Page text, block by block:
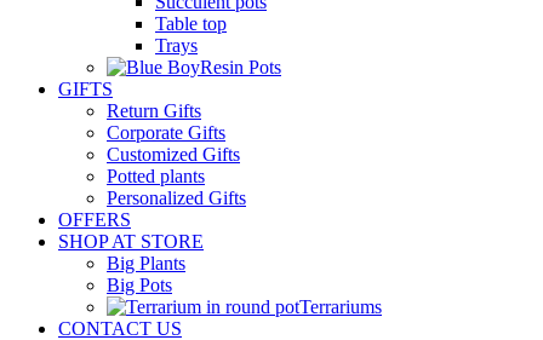
Table top
Trays
Resin Pots
GIFTS
Return Gifts
Corporate Gifts
Customized Gifts
Potted plants
Personalized Gifts
OFFERS
SHOP AT STORE
Big Plants
Big Pots
Terrariums
CONTACT US